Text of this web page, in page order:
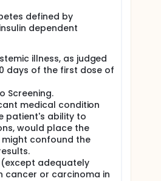
defined by
dependent
illness, as judged
days of the first dose of
Screening.
medical condition
patient's ability to
would place the
confound the
adequately
cancer or carcinoma in